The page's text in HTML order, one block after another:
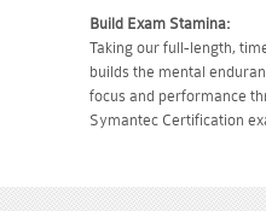
Build Exam Stamina:
Taking our full-length,
builds the mental
focus and performance
Symantec Certification